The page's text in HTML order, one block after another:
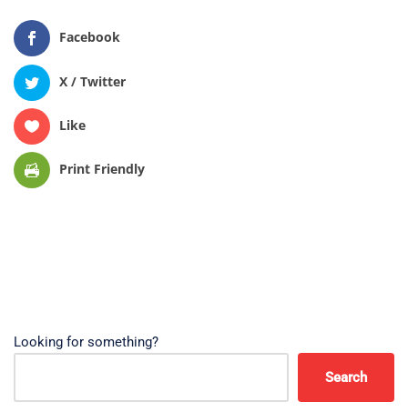
Facebook
X / Twitter
Like
Print Friendly
Looking for something?
Search